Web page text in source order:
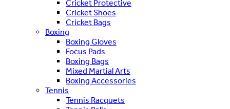
Cricket Protective
Cricket Shoes
Cricket Bags
Boxing
Boxing Gloves
Focus Pads
Boxing Bags
Mixed Martial Arts
Boxing Accessories
Tennis
Tennis Racquets